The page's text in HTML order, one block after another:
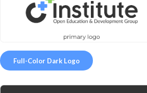
Full-Color Dark Logo